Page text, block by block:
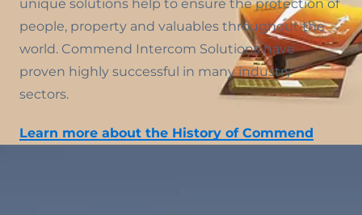
unique solutions help to ensure the protection of
people, property and valuables throughout the
world. Commend Intercom Solutions have
proven highly successful in many industry
sectors.
Learn more about the History of Commend